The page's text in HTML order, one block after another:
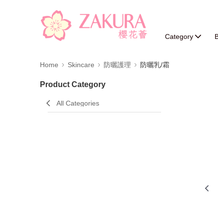
Category
Home Skincare 防曬護理 防曬乳/霜
Product Category
All Categories